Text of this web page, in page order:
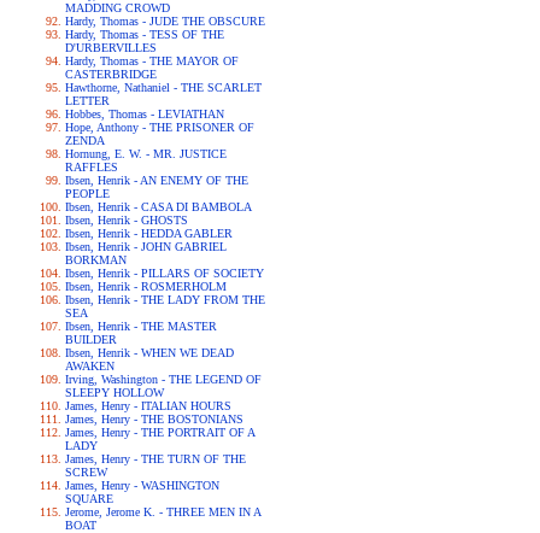
MADDING CROWD
Hardy, Thomas - JUDE THE OBSCURE
Hardy, Thomas - TESS OF THE
D'URBERVILLES
Hardy, Thomas - THE MAYOR OF
CASTERBRIDGE
Hawthorne, Nathaniel - THE SCARLET
LETTER
Hobbes, Thomas - LEVIATHAN
Hope, Anthony - THE PRISONER OF
ZENDA
Hornung, E. W. - MR. JUSTICE
RAFFLES
Ibsen, Henrik - AN ENEMY OF THE
PEOPLE
Ibsen, Henrik - CASA DI BAMBOLA
Ibsen, Henrik - GHOSTS
Ibsen, Henrik - HEDDA GABLER
Ibsen, Henrik - JOHN GABRIEL
BORKMAN
Ibsen, Henrik - PILLARS OF SOCIETY
Ibsen, Henrik - ROSMERHOLM
Ibsen, Henrik - THE LADY FROM THE
SEA
Ibsen, Henrik - THE MASTER
BUILDER
Ibsen, Henrik - WHEN WE DEAD
AWAKEN
Irving, Washington - THE LEGEND OF
SLEEPY HOLLOW
James, Henry - ITALIAN HOURS
James, Henry - THE BOSTONIANS
James, Henry - THE PORTRAIT OF A
LADY
James, Henry - THE TURN OF THE
SCREW
James, Henry - WASHINGTON
SQUARE
Jerome, Jerome K. - THREE MEN IN A
BOAT